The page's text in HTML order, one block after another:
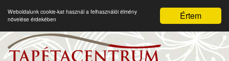
Értem
Weboldalunk cookie-kat használ a felhasználói élmény
növelése érdekében